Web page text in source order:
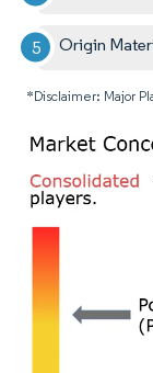
Origin
*Disclaimer: Major